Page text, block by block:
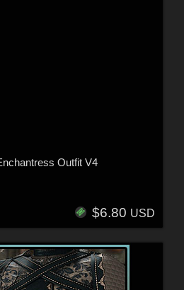
Outfit V4
$6.80 USD